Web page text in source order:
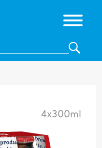
4x300ml